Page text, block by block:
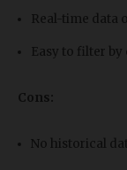
Real-time data
Easy to filter
Cons:
No historical